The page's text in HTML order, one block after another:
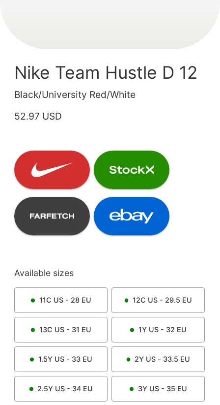
Nike Team Hustle D 12
Black/University Red/White
52.97 USD
Available sizes
11C US - 28 EU 12C US - 29.5 EU
13C US - 31 EU 1YUS - 32 EU
1.5YUS - 33 EU 2Y US - 33.5 EU
2.5Y US - 34 EU 3YUS - 35 EU